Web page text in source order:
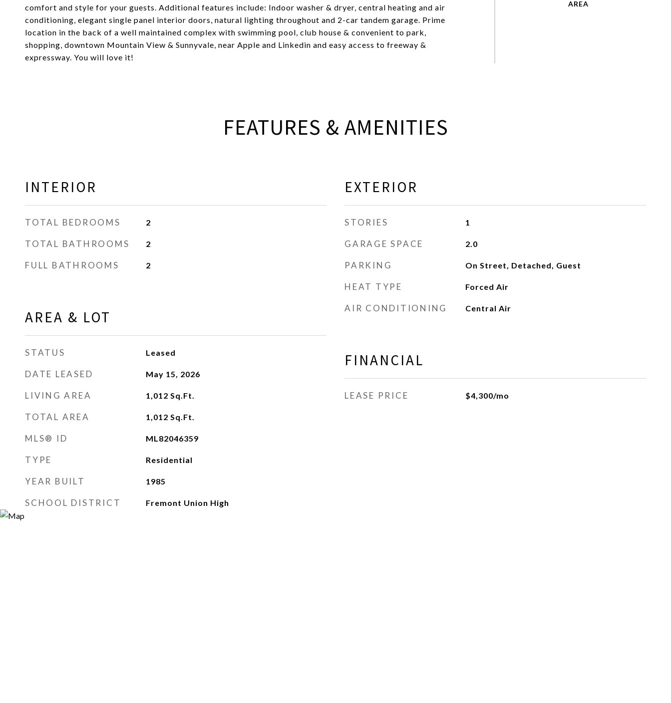
comfort and style for your guests. Additional features include: Indoor washer & dryer, central heating and air
conditioning, elegant single panel interior doors, natural lighting throughout and 2-car tandem garage. Prime
location in the back of a well maintained complex with swimming pool, club house & convenient to park,
shopping, downtown Mountain View & Sunnyvale, near Apple and Linkedin and easy access to freeway &
expressway. You will love it!
FEATURES & AMENITIES
INTERIOR
TOTAL BEDROOMS 2
TOTAL BATHROOMS 2
FULL BATHROOMS 2
AREA & LOT
STATUS Leased
DATE LEASED May 15, 2026
LIVING AREA 1,012 Sq.Ft.
TOTAL AREA 1,012 Sq.Ft.
MLS® ID ML82046359
TYPE Residential
YEAR BUILT 1985
SCHOOL DISTRICT Fremont Union High
EXTERIOR
STORIES 1
GARAGE SPACE 2.0
PARKING On Street, Detached, Guest
HEAT TYPE Forced Air
AIR CONDITIONING Central Air
FINANCIAL
LEASE PRICE $4,300/mo